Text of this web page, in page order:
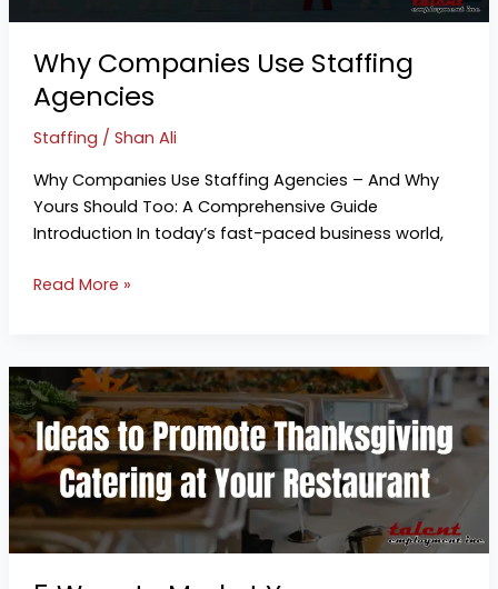
Why Companies Use Staffing
Agencies
Staffing / Shan Ali
Why Companies Use Staffing Agencies – And Why
Yours Should Too: A Comprehensive Guide
Introduction In today’s fast-paced business world,
Read More »
5
Ways
to
Market
Your
Thanksgiving
Catering